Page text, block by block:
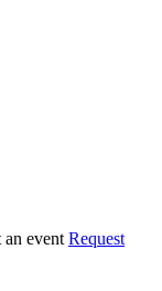
Request